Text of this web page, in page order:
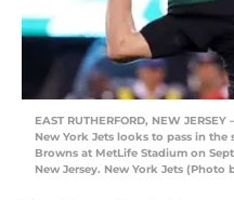
EAST RUTHERFORD, NEW
New York Jets looks to pass in
Browns at MetLife Stadium on
New Jersey. New York Jets (Photo